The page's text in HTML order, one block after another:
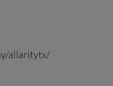
allaritytx/